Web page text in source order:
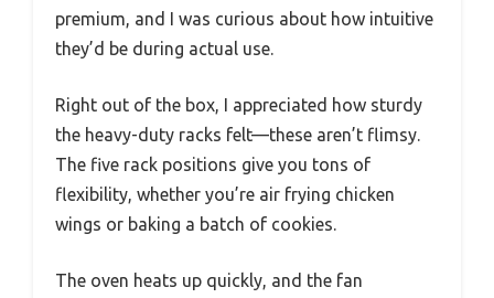
premium, and I was curious about how intuitive
they’d be during actual use.
Right out of the box, I appreciated how sturdy
the heavy-duty racks felt—these aren’t flimsy.
The five rack positions give you tons of
flexibility, whether you’re air frying chicken
wings or baking a batch of cookies.
The oven heats up quickly, and the fan